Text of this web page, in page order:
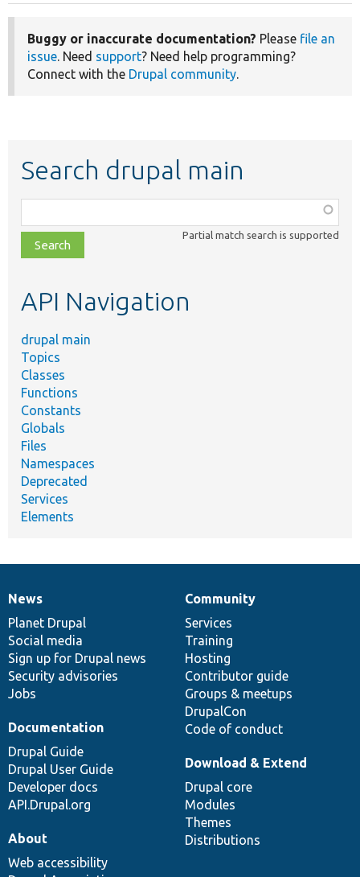
Buggy or inaccurate documentation? Please file an
issue. Need support? Need help programming?
Connect with the Drupal community.
Search drupal main
class,
file,
topic,
Partial match search is supported
API Navigation
drupal main
Topics
Classes
Functions
Constants
Globals
Files
Namespaces
Deprecated
Services
Elements
News
items
News
Planet Drupal
Social media
Sign up for Drupal news
Security advisories
Jobs
Our
community
Community
Services
Training
Hosting
Contributor guide
Groups & meetups
DrupalCon
Code of conduct
Documentation
Documentation
Drupal Guide
Drupal User Guide
Developer docs
API.Drupal.org
Drupal
code
base
Download & Extend
Drupal core
Modules
Themes
Distributions
Governance
of
community
About
Web accessibility